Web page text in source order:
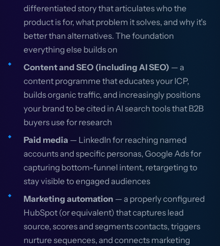
differentiated story that articulates who the
product is for, what problem it solves, and why it's
better than alternatives. The foundation
everything else builds on
Content and SEO (including AI SEO) — a
content programme that educates your ICP,
builds organic traffic, and increasingly positions
your brand to be cited in AI search tools that B2B
buyers use for research
Paid media — LinkedIn for reaching named
accounts and specific personas, Google Ads for
capturing bottom-funnel intent, retargeting to
stay visible to engaged audiences
Marketing automation — a properly configured
HubSpot (or equivalent) that captures lead
source, scores and segments contacts, triggers
nurture sequences, and connects marketing